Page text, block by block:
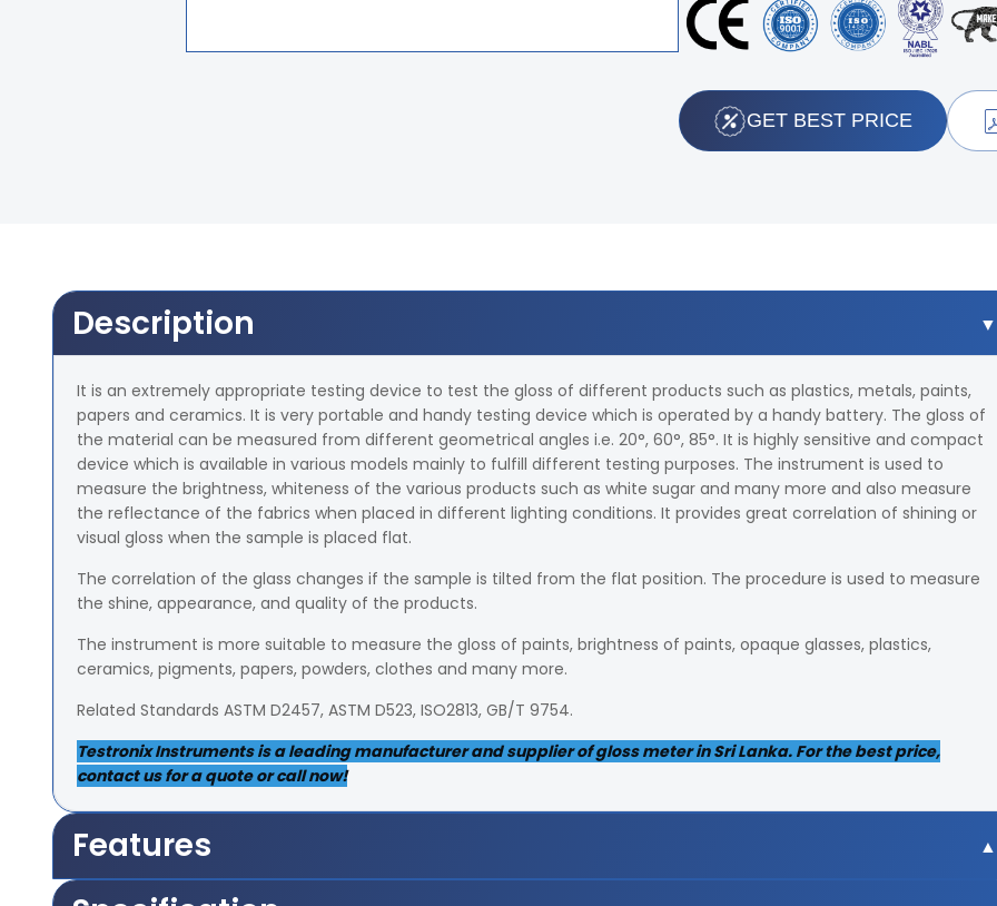
GET BEST PRICE
Description
It is an extremely appropriate testing device to test the gloss of different products such as plastics, metals, paints,
papers and ceramics. It is very portable and handy testing device which is operated by a handy battery. The gloss of
the material can be measured from different geometrical angles i.e. 20°, 60°, 85°. It is highly sensitive and compact
device which is available in various models mainly to fulfill different testing purposes. The instrument is used to
measure the brightness, whiteness of the various products such as white sugar and many more and also measure
the reflectance of the fabrics when placed in different lighting conditions. It provides great correlation of shining or
visual gloss when the sample is placed flat.
The correlation of the glass changes if the sample is tilted from the flat position. The procedure is used to measure
the shine, appearance, and quality of the products.
The instrument is more suitable to measure the gloss of paints, brightness of paints, opaque glasses, plastics,
ceramics, pigments, papers, powders, clothes and many more.
Related Standards ASTM D2457, ASTM D523, ISO2813, GB/T 9754.
Testronix Instruments is a leading manufacturer and supplier of gloss meter in Sri Lanka. For the best price,
contact us for a quote or call now!
Features